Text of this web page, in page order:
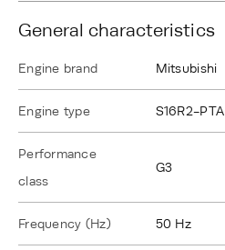
General characteristics
Engine brand Mitsubishi
Engine type S16R2-PTA
Performance
class
G3
Frequency (Hz) 50 Hz